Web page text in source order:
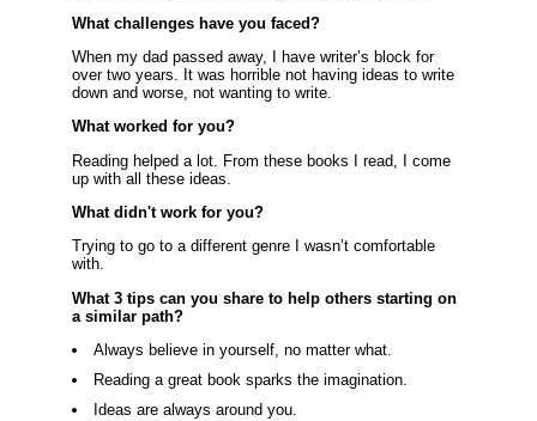
What challenges have you faced?
When my dad passed away, I have writer’s block for
over two years. It was horrible not having ideas to write
down and worse, not wanting to write.
What worked for you?
Reading helped a lot. From these books I read, I come
up with all these ideas.
What didn't work for you?
Trying to go to a different genre I wasn’t comfortable
with.
What 3 tips can you share to help others starting on
a similar path?
Always believe in yourself, no matter what.
Reading a great book sparks the imagination.
Ideas are always around you.